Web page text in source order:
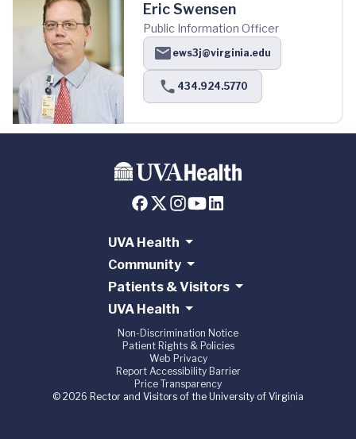
Eric Swensen
Public Information Officer
ews3j@virginia.edu
434.924.5770
UVA Health
Community
Patients & Visitors
UVA Health
Non-Discrimination Notice
Patient Rights & Policies
Web Privacy
Report Accessibility Barrier
Price Transparency
© 2026 Rector and Visitors of the University of Virginia